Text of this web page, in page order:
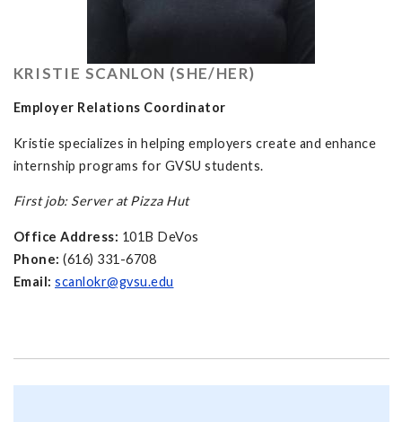
KRISTIE SCANLON (SHE/HER)
Employer Relations Coordinator
Kristie specializes in helping employers create and enhance
internship programs for GVSU students.
First job: Server at Pizza Hut
Office Address: 101B DeVos
Phone: (616) 331-6708
Email: scanlokr@gvsu.edu